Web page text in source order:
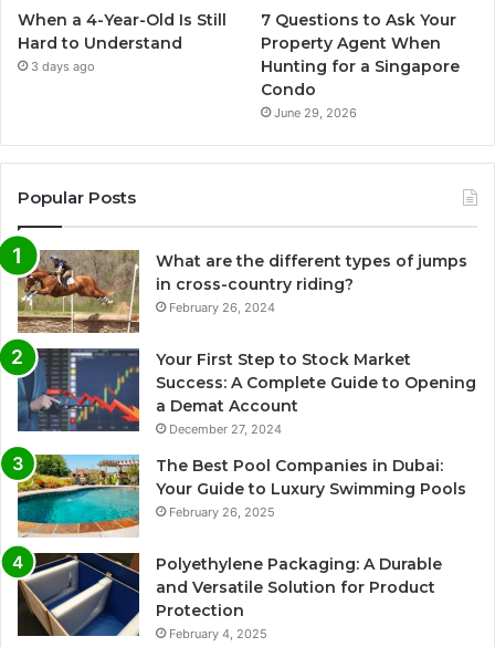
When a 4-Year-Old Is Still
Hard to Understand
3 days ago
7 Questions to Ask Your
Property Agent When
Hunting for a Singapore
Condo
June 29, 2026
Popular Posts
What are the different types of jumps
in cross-country riding?
February 26, 2024
Your First Step to Stock Market
Success: A Complete Guide to Opening
a Demat Account
December 27, 2024
The Best Pool Companies in Dubai:
Your Guide to Luxury Swimming Pools
February 26, 2025
Polyethylene Packaging: A Durable
and Versatile Solution for Product
Protection
February 4, 2025